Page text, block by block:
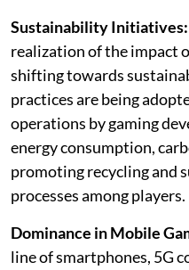
Sustainability Initiatives:
realization of the impact
shifting towards
practices are being
operations by gaming
energy consumption,
promoting recycling and
processes among players.
Dominance in Mobile
line of smartphones, 5G